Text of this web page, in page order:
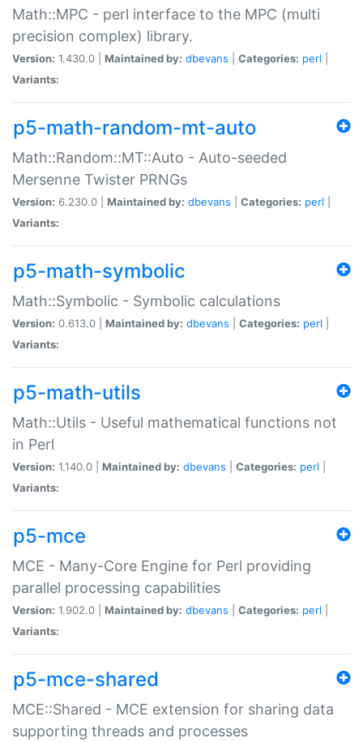
Math::MPC - perl interface to the MPC (multi
precision complex) library.
Version: 1.430.0 | Maintained by: dbevans Categories: perl
Variants:
p5-math-random-mt-auto
Math::Random::MT::Auto - Auto-seeded
Mersenne Twister PRNGs
Version: 6.230.0 | Maintained by: dbevans Categories: perl
Variants:
p5-math-symbolic
Math::Symbolic - Symbolic calculations
Version: 0.613.0 | Maintained by: dbevans Categories: perl
Variants:
p5-math-utils
Math::Utils - Useful mathematical functions not
in Perl
Version: 1.140.0 | Maintained by: dbevans Categories: perl
Variants:
p5-mce
MCE - Many-Core Engine for Perl providing
parallel processing capabilities
Version: 1.902.0 | Maintained by: dbevans Categories: perl
Variants:
p5-mce-shared
MCE::Shared - MCE extension for sharing data
supporting threads and processes